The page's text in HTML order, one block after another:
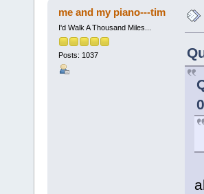
me and my piano---tim
I'd Walk A Thousand Miles...
Posts: 1037